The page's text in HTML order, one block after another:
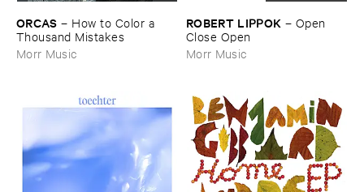
ORCAS – How ​to ​Color ​a ​
Thousand ​Mistakes
Morr Music
ROBERT ​LIPPOK – Open ​
Close ​Open
Morr Music